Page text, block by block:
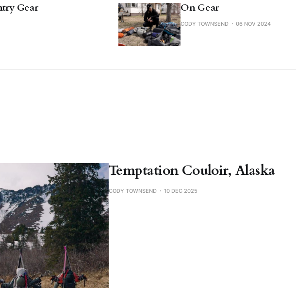
Gear On Gear
CODY TOWNSEND 06 NOV 2024
Temptation Couloir, Alaska
CODY TOWNSEND 10 DEC 2025